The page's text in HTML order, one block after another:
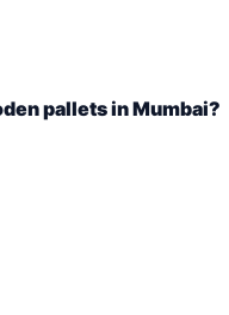
pallets in Mumbai?